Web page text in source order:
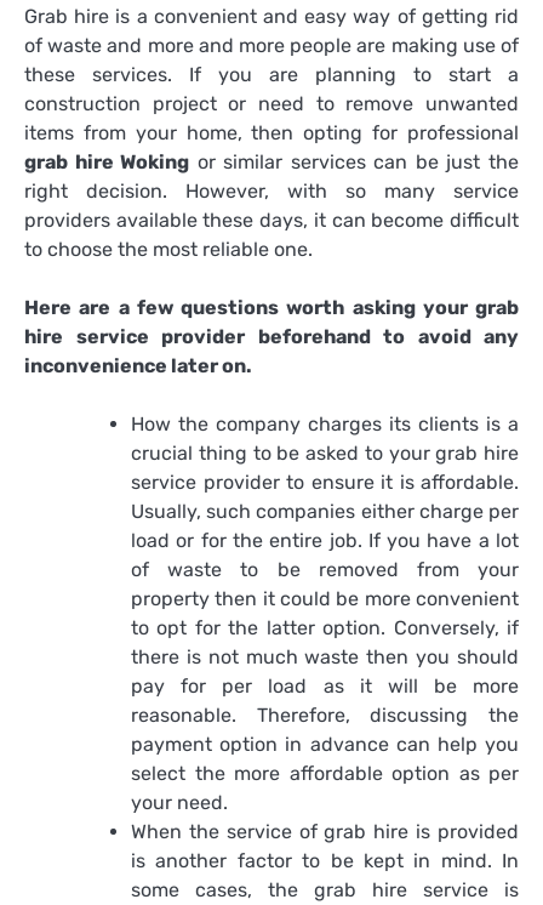
Grab hire is a convenient and easy way of getting rid
of waste and more and more people are making use of
these services. If you are planning to start a
construction project or need to remove unwanted
items from your home, then opting for professional
grab hire Woking or similar services can be just the
right decision. However, with so many service
providers available these days, it can become difficult
to choose the most reliable one.
Here are a few questions worth asking your grab
hire service provider beforehand to avoid any
inconvenience later on.
How the company charges its clients is a
crucial thing to be asked to your grab hire
service provider to ensure it is affordable.
Usually, such companies either charge per
load or for the entire job. If you have a lot
of waste to be removed from your
property then it could be more convenient
to opt for the latter option. Conversely, if
there is not much waste then you should
pay for per load as it will be more
reasonable. Therefore, discussing the
payment option in advance can help you
select the more affordable option as per
your need.
When the service of grab hire is provided
is another factor to be kept in mind. In
some cases, the grab hire service is